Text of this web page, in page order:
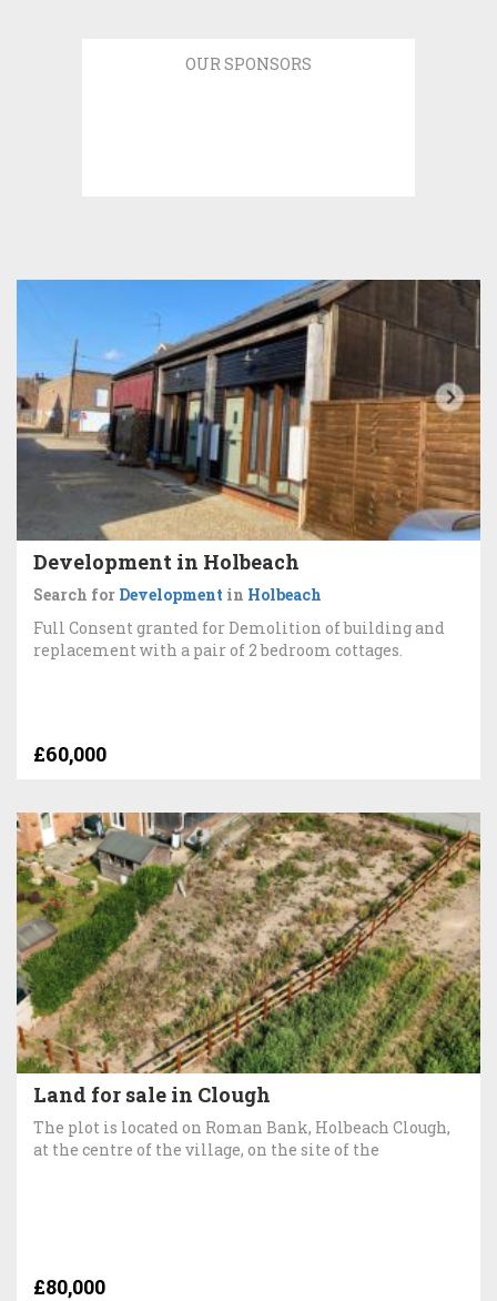
OUR SPONSORS
Development in Holbeach
Search for Development in Holbeach
Full Consent granted for Demolition of building and
replacement with a pair of 2 bedroom cottages.
£60,000
Land for sale in Clough
The plot is located on Roman Bank, Holbeach Clough,
at the centre of the village, on the site of the
£80,000